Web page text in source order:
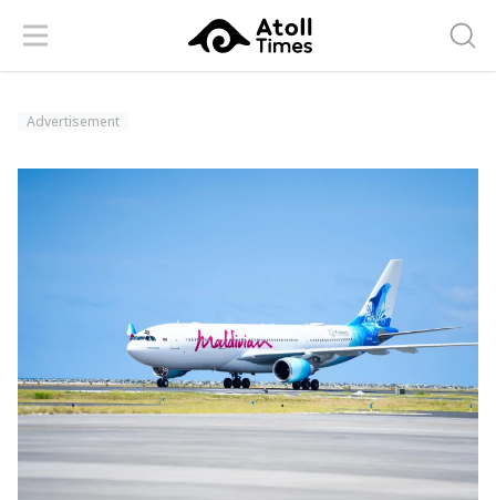
Menu
Advertisement